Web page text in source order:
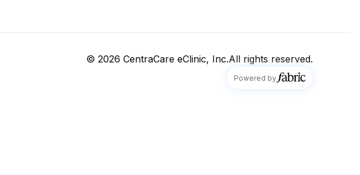
© 2026 CentraCare eClinic, Inc.All rights reserved.
Powered byfabric